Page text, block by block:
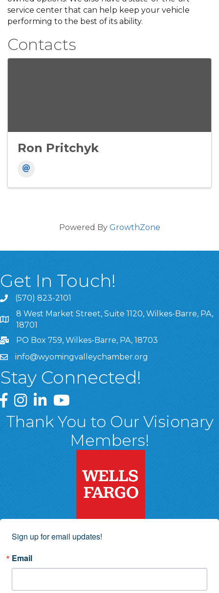
service center that can help keep your vehicle
performing to the best of its ability.
Contacts
Ron Pritchyk
Powered By GrowthZone
Get In Touch!
(570) 823-2101
8 West Market Street, Suite 1120, Wilkes-Barre, PA,
8 West Market Street, Suite 1120, Wilkes-Barre, PA,
18701
PO Box 759, Wilkes-Barre, PA, 18703
info@wyomingvalleychamber.org
Stay Connected!
Greater Wyoming Valley Chamber Facebook Page
Greater Wyoming Valley Chamber Instagram Page
Greater Wyoming Valley Chamber Linked In
Greater Wyoming Valley Chamber
Thank You to Our Visionary
Members!
Sign up for email updates!
Email